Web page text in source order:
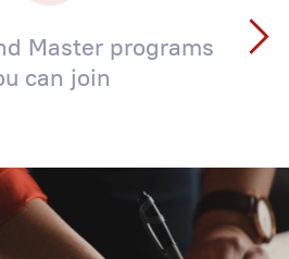
Master programs
can join